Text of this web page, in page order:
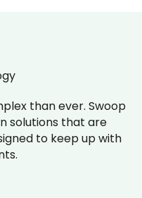
than ever. Swoop
solutions that are
to keep up with